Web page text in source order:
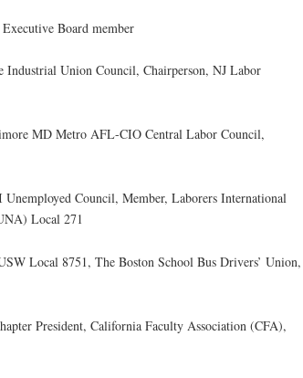
Board member
Industrial Union Council, Chairperson, NJ Labor
MD Metro AFL-CIO Central Labor Council,
Council, Member, Laborers International
Local 271
Local 8751, The Boston School Bus Drivers’ Union,
President, California Faculty Association (CFA),